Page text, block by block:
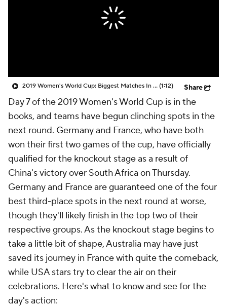
Shop
2019 Women's World Cup: Biggest Matches In Matchday 2 (1:12) Share
Day 7 of the 2019 Women's World Cup is in the
books, and teams have begun clinching spots in the
next round. Germany and France, who have both
won their first two games of the cup, have officially
qualified for the knockout stage as a result of
China's victory over South Africa on Thursday.
Germany and France are guaranteed one of the four
best third-place spots in the next round at worse,
though they'll likely finish in the top two of their
respective groups. As the knockout stage begins to
take a little bit of shape, Australia may have just
saved its journey in France with quite the comeback,
while USA stars try to clear the air on their
celebrations. Here's what to know and see for the
day's action: